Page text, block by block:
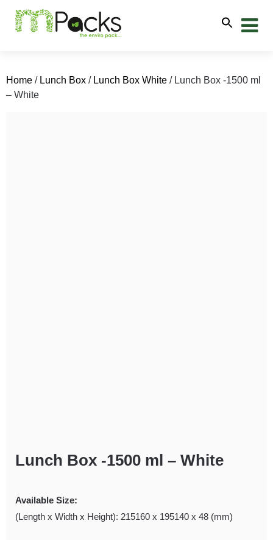
Home / Lunch Box / Lunch Box White / Lunch Box -1500 ml
– White
Lunch Box -1500 ml – White
Available Size:
(Length x Width x Height): 215160 x 195140 x 48 (mm)